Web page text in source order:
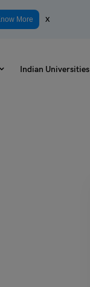
More x
Indian Universities